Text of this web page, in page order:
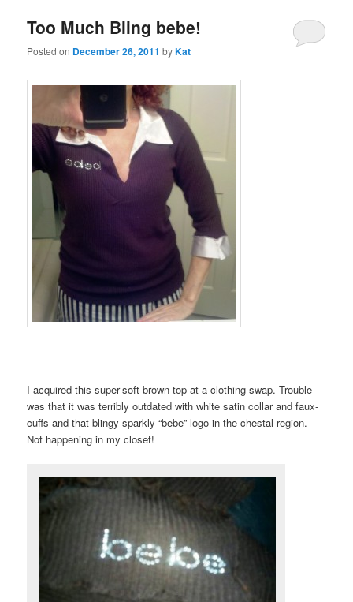
Too Much Bling bebe!
Posted on December 26, 2011 byKat
I acquired this super-soft brown top at a clothing swap. Trouble
was that it was terribly outdated with white satin collar and faux-
cuffs and that blingy-sparkly “bebe” logo in the chestal region.
Not happening in my closet!